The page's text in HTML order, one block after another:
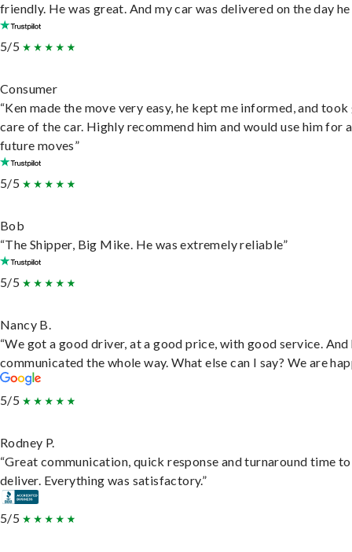
friendly. He was great. And my car was delivered on the day he
5/5
Consumer
“Ken made the move very easy, he kept me informed, and
care of the car. Highly recommend him and would use him for
future moves”
5/5
Bob
“The Shipper, Big Mike. He was extremely reliable”
5/5
Nancy B.
“We got a good driver, at a good price, with good service. And
communicated the whole way. What else can I say? We are
5/5
Rodney P.
“Great communication, quick response and turnaround time to
deliver. Everything was satisfactory.”
5/5